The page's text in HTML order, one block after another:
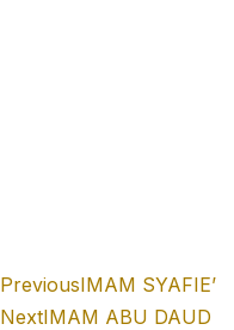
PreviousIMAM SYAFIE’
NextIMAM ABU DAUD